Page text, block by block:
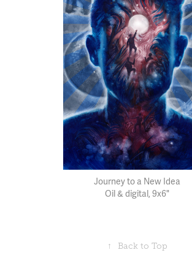
Journey to a New Idea
Oil & digital, 9x6"
↑ Back to Top